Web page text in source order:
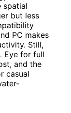
spatial
but less
PC makes
Still,
Eye for full
and the
casual